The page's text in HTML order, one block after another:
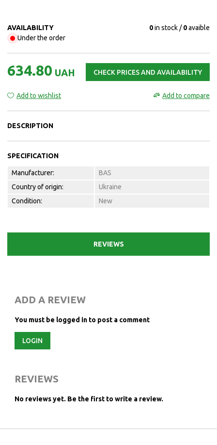
AVAILABILITY
Under the order
0in stock 0avaible
634.80 UAH CHECK PRICES AND AVAILABILITY
Add to wishlist Add to compare
DESCRIPTION
SPECIFICATION
Manufacturer:
BAS
Country of origin:
Ukraine
Condition:
New
REVIEWS
ADD A REVIEW
You must be logged in to post a comment
LOGIN
REVIEWS
No reviews yet. Be the first to write a review.